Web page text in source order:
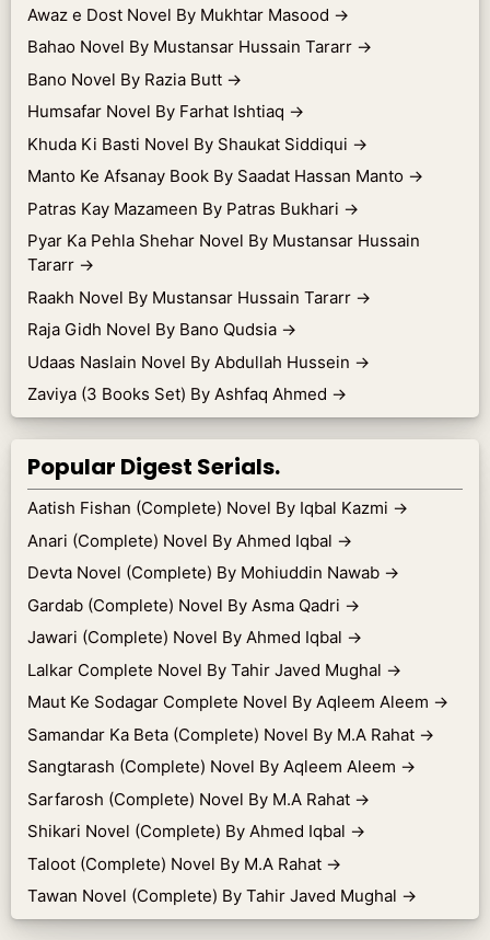
Awaz e Dost Novel By Mukhtar Masood →
Bahao Novel By Mustansar Hussain Tararr →
Bano Novel By Razia Butt →
Humsafar Novel By Farhat Ishtiaq →
Khuda Ki Basti Novel By Shaukat Siddiqui →
Manto Ke Afsanay Book By Saadat Hassan Manto →
Patras Kay Mazameen By Patras Bukhari →
Pyar Ka Pehla Shehar Novel By Mustansar Hussain
Tararr →
Raakh Novel By Mustansar Hussain Tararr →
Raja Gidh Novel By Bano Qudsia →
Udaas Naslain Novel By Abdullah Hussein →
Zaviya (3 Books Set) By Ashfaq Ahmed →
Popular Digest Serials.
Aatish Fishan (Complete) Novel By Iqbal Kazmi →
Anari (Complete) Novel By Ahmed Iqbal →
Devta Novel (Complete) By Mohiuddin Nawab →
Gardab (Complete) Novel By Asma Qadri →
Jawari (Complete) Novel By Ahmed Iqbal →
Lalkar Complete Novel By Tahir Javed Mughal →
Maut Ke Sodagar Complete Novel By Aqleem Aleem →
Samandar Ka Beta (Complete) Novel By M.A Rahat →
Sangtarash (Complete) Novel By Aqleem Aleem →
Sarfarosh (Complete) Novel By M.A Rahat →
Shikari Novel (Complete) By Ahmed Iqbal →
Taloot (Complete) Novel By M.A Rahat →
Tawan Novel (Complete) By Tahir Javed Mughal →